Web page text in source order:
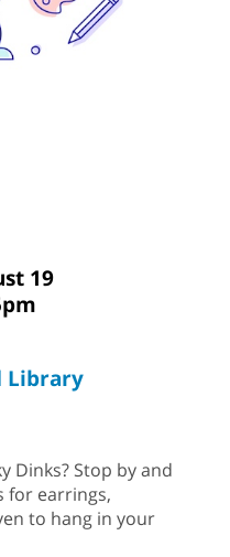
19
Library
Dinks? Stop by and
for earrings,
to hang in your